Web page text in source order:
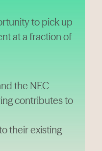
to pick up
at a fraction of
the NEC
contributes to
their existing